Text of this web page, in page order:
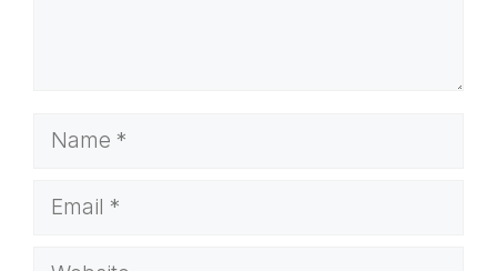
Name
Email
Website